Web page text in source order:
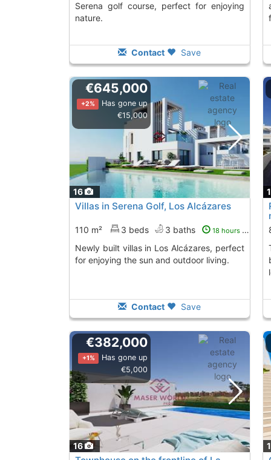
Serena golf course, perfect for enjoying
nature.
Contact Save
16
€645,000
+2%
Has gone up
€15,000
Villas in Serena Golf, Los Alcázares
110 m² 3 beds 3 baths 18 hours ago
Newly built villas in Los Alcázares, perfect
for enjoying the sun and outdoor living.
Contact Save
This
16
€382,000
+1%
Has gone up
€5,000